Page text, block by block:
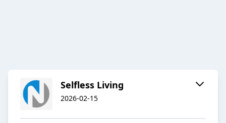
Selfless Living
2026-02-15